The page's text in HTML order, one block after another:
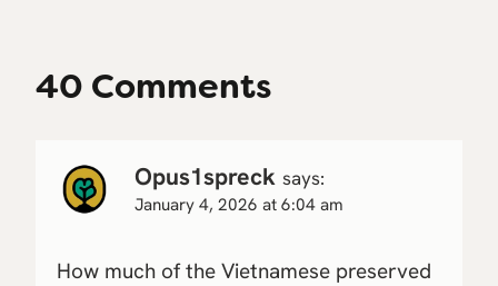
40 Comments
Opus1spreck says:
January 4, 2026 at 6:04 am
How much of the Vietnamese preserved